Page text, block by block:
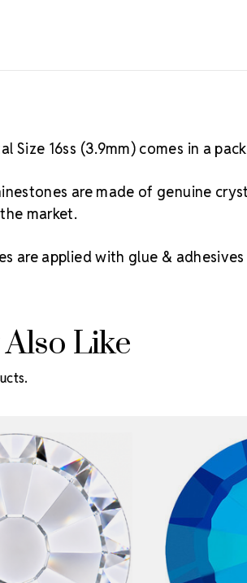
Size 16ss (3.9mm) comes in a
are made of genuine
market.
are applied with glue &
Like